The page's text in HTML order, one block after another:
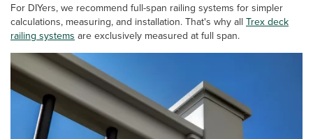
For DIYers, we recommend full-span railing systems for simpler
calculations, measuring, and installation. That's why all Trex deck
railing systems are exclusively measured at full span.